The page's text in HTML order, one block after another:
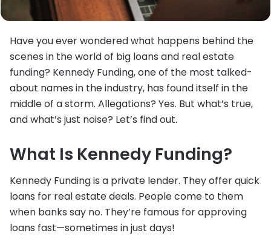
Have you ever wondered what happens behind the
scenes in the world of big loans and real estate
funding? Kennedy Funding, one of the most talked-
about names in the industry, has found itself in the
middle of a storm. Allegations? Yes. But what’s true,
and what’s just noise? Let’s find out.
What Is Kennedy Funding?
Kennedy Funding is a private lender. They offer quick
loans for real estate deals. People come to them
when banks say no. They’re famous for approving
loans fast—sometimes in just days!